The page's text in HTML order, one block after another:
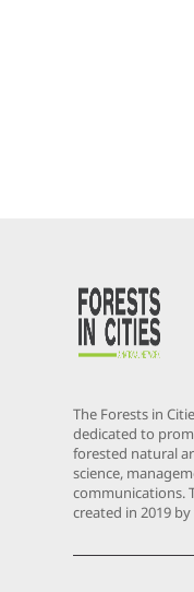
The Forests in
dedicated to
forested natural
science,
communications.
created in 2019